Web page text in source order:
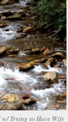
Trying to Have Wife